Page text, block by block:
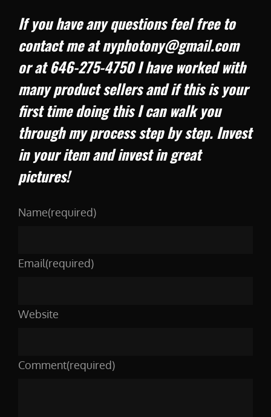
If you have any questions feel free to
contact me at nyphotony@gmail.com
or at 646-275-4750 I have worked with
many product sellers and if this is your
first time doing this I can walk you
through my process step by step. Invest
in your item and invest in great
pictures!
Name(required)
Email(required)
Website
Comment(required)